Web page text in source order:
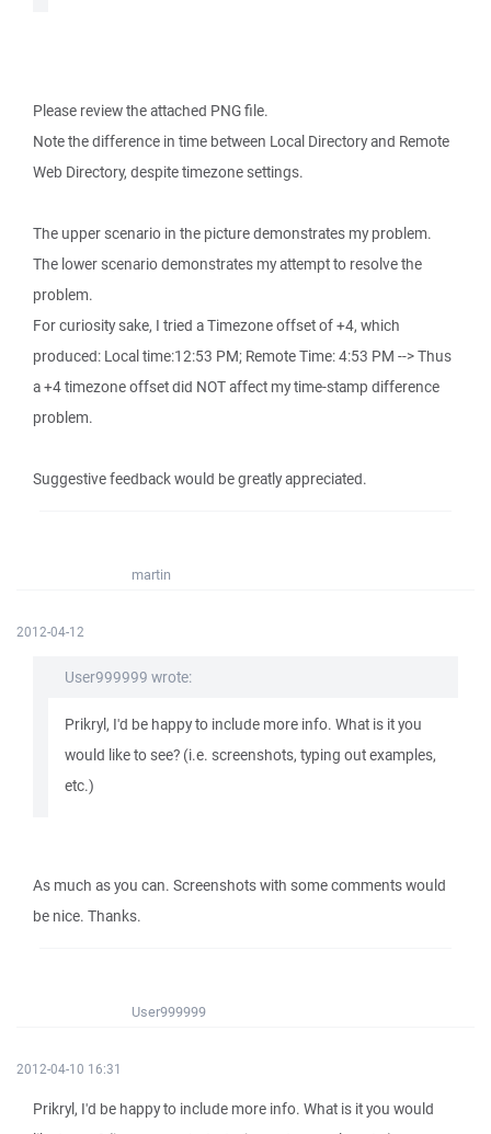
Please review the attached PNG file.
Note the difference in time between Local Directory and Remote
Web Directory, despite timezone settings.
The upper scenario in the picture demonstrates my problem.
The lower scenario demonstrates my attempt to resolve the
problem.
For curiosity sake, I tried a Timezone offset of +4, which
produced: Local time:12:53 PM; Remote Time: 4:53 PM --> Thus
a +4 timezone offset did NOT affect my time-stamp difference
problem.
Suggestive feedback would be greatly appreciated.
martin
2012-04-12
User999999 wrote:
Prikryl, I'd be happy to include more info. What is it you
would like to see? (i.e. screenshots, typing out examples,
etc.)
As much as you can. Screenshots with some comments would
be nice. Thanks.
User999999
2012-04-10 16:31
Prikryl, I'd be happy to include more info. What is it you would